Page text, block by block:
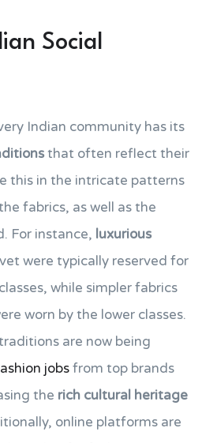
Social
Indian community has its
that often reflect their
this in the intricate patterns
fabrics, as well as the
For instance, luxurious
were typically reserved for
while simpler fabrics
worn by the lower classes.
are now being
jobsfrom top brands
the rich cultural heritage
online platforms are